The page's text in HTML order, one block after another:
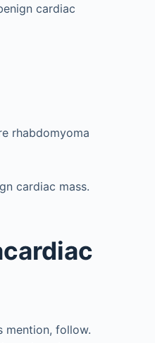
cardiac
rhabdomyoma
cardiac mass.
mention, follow.